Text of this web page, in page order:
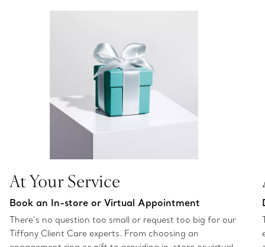
At Your Service
Book an In-store or Virtual Appointment
There’s no question too small or request too big for our
Tiffany Client Care experts. From choosing an